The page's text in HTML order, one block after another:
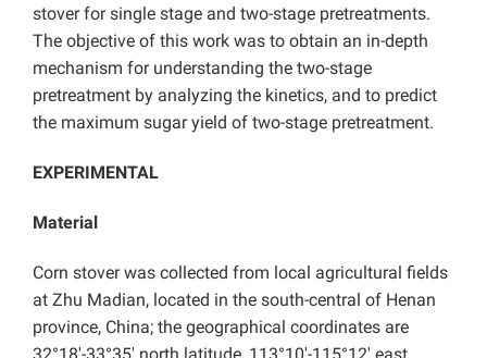
stover for single stage and two-stage pretreatments.
The objective of this work was to obtain an in-depth
mechanism for understanding the two-stage
pretreatment by analyzing the kinetics, and to predict
the maximum sugar yield of two-stage pretreatment.
EXPERIMENTAL
Material
Corn stover was collected from local agricultural fields
at Zhu Madian, located in the south-central of Henan
province, China; the geographical coordinates are